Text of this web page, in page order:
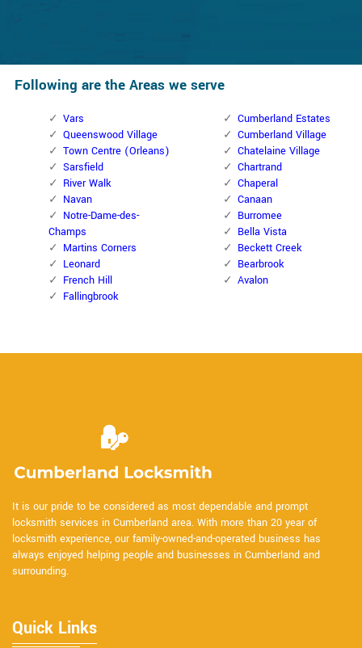
Following are the Areas we serve
Vars
Queenswood Village
Town Centre (Orleans)
Sarsfield
River Walk
Navan
Notre-Dame-des-
Champs
Martins Corners
Leonard
French Hill
Fallingbrook
Cumberland Estates
Cumberland Village
Chatelaine Village
Chartrand
Chaperal
Canaan
Burromee
Bella Vista
Beckett Creek
Bearbrook
Avalon
It is our pride to be considered as most dependable and prompt
locksmith services in Cumberland area. With more than 20 year of
locksmith experience, our family-owned-and-operated business has
always enjoyed helping people and businesses in Cumberland and
surrounding.
Quick Links